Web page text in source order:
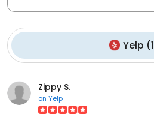
Yelp (1
Zippy S.
on Yelp